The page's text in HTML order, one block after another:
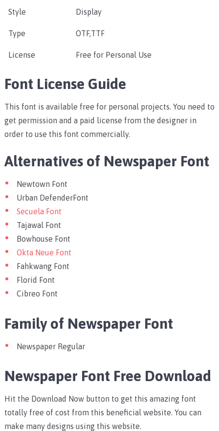
Style Display
Type OTF,TTF
License Free for Personal Use
Font License Guide
This font is available free for personal projects. You need to
get permission and a paid license from the designer in
order to use this font commercially.
Alternatives of Newspaper Font
Newtown Font
Urban DefenderFont
Secuela Font
Tajawal Font
Bowhouse Font
Okta Neue Font
Fahkwang Font
Florid Font
Cibreo Font
Family of Newspaper Font
Newspaper Regular
Newspaper Font Free Download
Hit the Download Now button to get this amazing font
totally free of cost from this beneficial website. You can
make many designs using this website.